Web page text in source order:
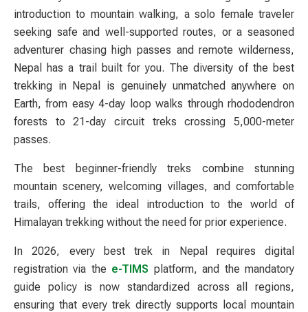
introduction to mountain walking, a solo female traveler
seeking safe and well-supported routes, or a seasoned
adventurer chasing high passes and remote wilderness,
Nepal has a trail built for you. The diversity of the best
trekking in Nepal is genuinely unmatched anywhere on
Earth, from easy 4-day loop walks through rhododendron
forests to 21-day circuit treks crossing 5,000-meter
passes.
The best beginner-friendly treks combine stunning
mountain scenery, welcoming villages, and comfortable
trails, offering the ideal introduction to the world of
Himalayan trekking without the need for prior experience.
In 2026, every best trek in Nepal requires digital
registration via the e-TIMS platform, and the mandatory
guide policy is now standardized across all regions,
ensuring that every trek directly supports local mountain